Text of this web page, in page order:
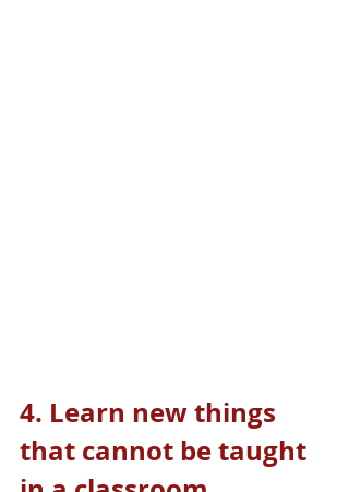
4. Learn new things
that cannot be taught